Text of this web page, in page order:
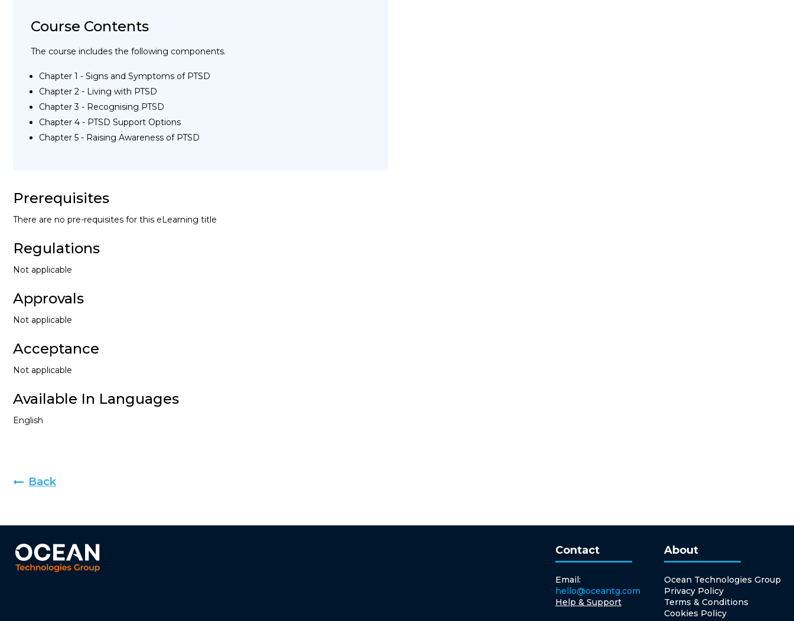
Course Contents
The course includes the following components.
Chapter 1 - Signs and Symptoms of PTSD
Chapter 2 - Living with PTSD
Chapter 3 - Recognising PTSD
Chapter 4 - PTSD Support Options
Chapter 5 - Raising Awareness of PTSD
Prerequisites
There are no pre-requisites for this eLearning title
Regulations
Not applicable
Approvals
Not applicable
Acceptance
Not applicable
Available In Languages
English
Back
Contact
Email:
hello@oceantg.com
Help & Support
About
Ocean Technologies Group
Privacy Policy
Terms & Conditions
Cookies Policy